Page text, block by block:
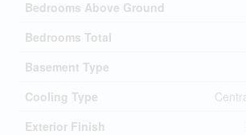
Bedrooms Above Ground
Bedrooms Total
Basement Type
Cooling Type
Exterior Finish